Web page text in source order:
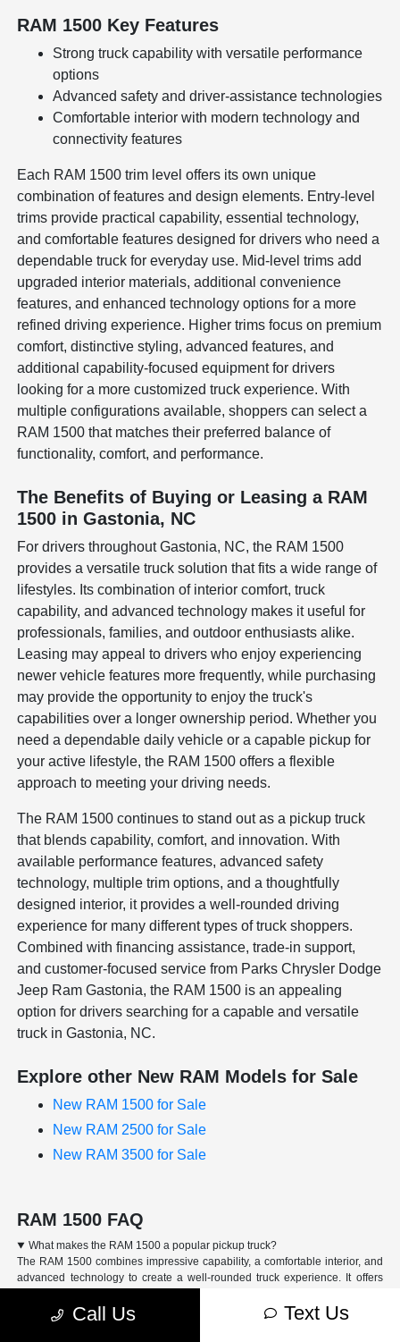
RAM 1500 Key Features
Strong truck capability with versatile performance
options
Advanced safety and driver-assistance technologies
Comfortable interior with modern technology and
connectivity features
Each RAM 1500 trim level offers its own unique
combination of features and design elements. Entry-level
trims provide practical capability, essential technology,
and comfortable features designed for drivers who need a
dependable truck for everyday use. Mid-level trims add
upgraded interior materials, additional convenience
features, and enhanced technology options for a more
refined driving experience. Higher trims focus on premium
comfort, distinctive styling, advanced features, and
additional capability-focused equipment for drivers
looking for a more customized truck experience. With
multiple configurations available, shoppers can select a
RAM 1500 that matches their preferred balance of
functionality, comfort, and performance.
The Benefits of Buying or Leasing a RAM
1500 in Gastonia, NC
For drivers throughout Gastonia, NC, the RAM 1500
provides a versatile truck solution that fits a wide range of
lifestyles. Its combination of interior comfort, truck
capability, and advanced technology makes it useful for
professionals, families, and outdoor enthusiasts alike.
Leasing may appeal to drivers who enjoy experiencing
newer vehicle features more frequently, while purchasing
may provide the opportunity to enjoy the truck's
capabilities over a longer ownership period. Whether you
need a dependable daily vehicle or a capable pickup for
your active lifestyle, the RAM 1500 offers a flexible
approach to meeting your driving needs.
The RAM 1500 continues to stand out as a pickup truck
that blends capability, comfort, and innovation. With
available performance features, advanced safety
technology, multiple trim options, and a thoughtfully
designed interior, it provides a well-rounded driving
experience for many different types of truck shoppers.
Combined with financing assistance, trade-in support,
and customer-focused service from Parks Chrysler Dodge
Jeep Ram Gastonia, the RAM 1500 is an appealing
option for drivers searching for a capable and versatile
truck in Gastonia, NC.
Explore other New RAM Models for Sale
New RAM 1500 for Sale
New RAM 2500 for Sale
New RAM 3500 for Sale
RAM 1500 FAQ
What makes the RAM 1500 a popular pickup truck?
The RAM 1500 combines impressive capability, a comfortable interior, and
advanced technology to create a well-rounded truck experience. It offers
suitable for work, daily driving, and weekend adventures.
Call Us Text Us